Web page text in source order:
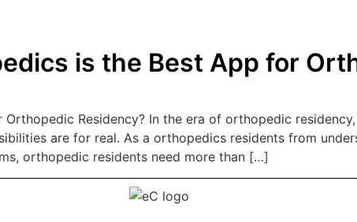
is the Best App for
Residency? In the era of orthopedic
are for real. As a orthopedics residents from
orthopedic residents need more than […]